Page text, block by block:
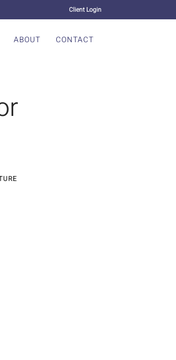
Client Login
ABOUT CONTACT